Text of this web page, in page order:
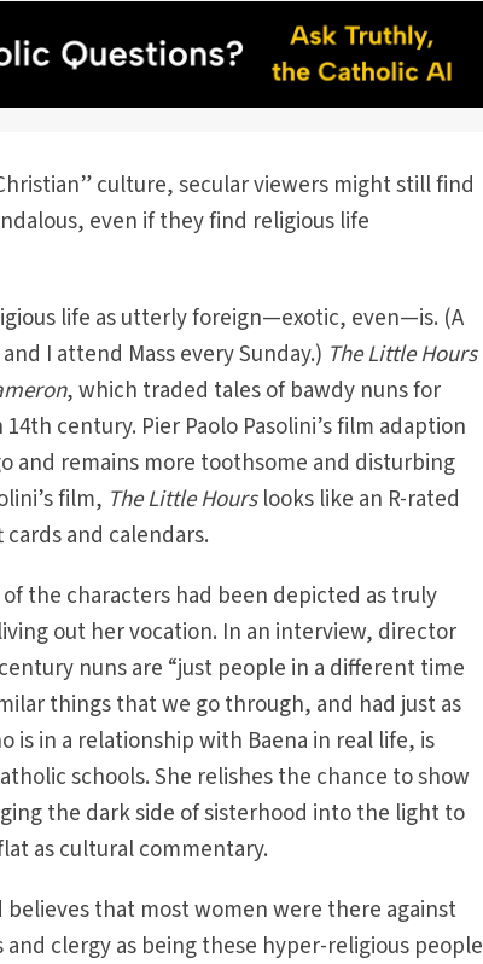
culture, secular viewers might still find
even if they find religious life
life as utterly foreign—exotic, even—is. (A
I attend Mass every Sunday.) The Little Hours
, which traded tales of bawdy nuns for
century. Pier Paolo Pasolini’s film adaption
and remains more toothsome and disturbing
film, The Little Hourslooks like an R-rated
and calendars.
the characters had been depicted as truly
out her vocation. In an interview, director
nuns are “just people in a different time
things that we go through, and had just as
is in a relationship with Baena in real life, is
schools. She relishes the chance to show
the dark side of sisterhood into the light to
as cultural commentary.
believes that most women were there against
clergy as being these hyper-religious people